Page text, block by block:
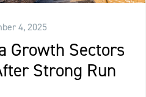
4, 2025
Growth Sectors
Strong Run